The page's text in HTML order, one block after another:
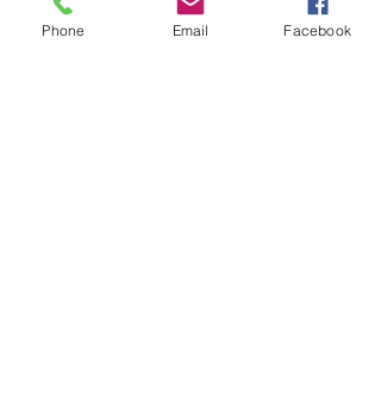
She has earned dual official citations from
the Massachusetts State Senate and House
Phone Email Facebook